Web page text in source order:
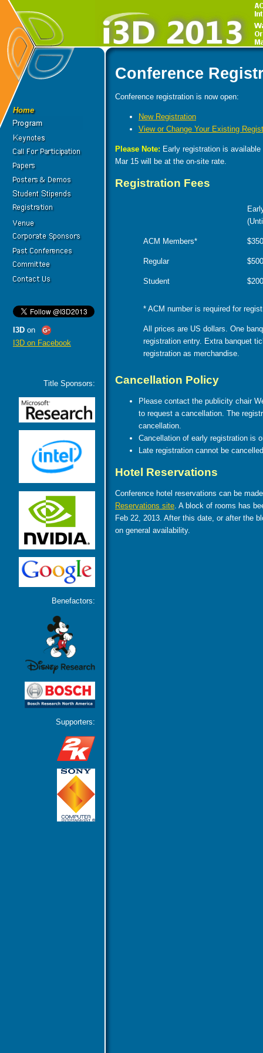
Home
I3D on
I3D on Facebook
Title Sponsors:
Benefactors:
Supporters:
Conference
Conference registration is now open:
New Registration
View or Change Your Existing
Please Note: Early registration is
Mar 15 will be at the on-site rate.
Registration Fees
ACM Members* $350
Regular $500
Student $200
* ACM number is required for
All prices are US dollars. One
registration entry. Extra banquet
registration as merchandise.
Cancellation Policy
Please contact the publicity chair
to request a cancellation. The
cancellation.
Cancellation of early registration is
Late registration cannot be
Hotel Reservations
Conference hotel reservations can be
Reservations site. A block of rooms has
Feb 22, 2013. After this date, or after the
on general availability.